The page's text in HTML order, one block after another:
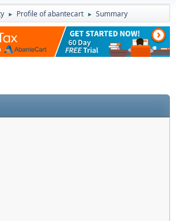
► Profile of abantecart ► Summary